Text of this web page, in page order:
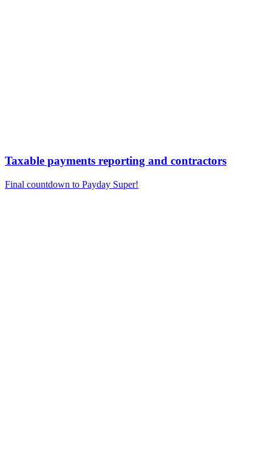
Taxable payments reporting and contractors
Final countdown to Payday Super!